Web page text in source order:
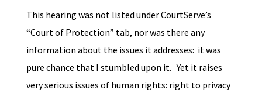
This hearing was not listed under CourtServe’s
“Court of Protection” tab, nor was there any
information about the issues it addresses: it was
pure chance that I stumbled upon it. Yet it raises
very serious issues of human rights: right to privacy